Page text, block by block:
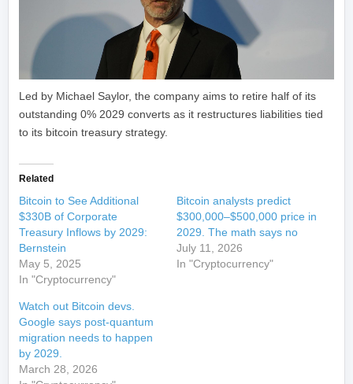
Led by Michael Saylor, the company aims to retire half of its
outstanding 0% 2029 converts as it restructures liabilities tied
to its bitcoin treasury strategy.
Related
Bitcoin to See Additional
$330B of Corporate
Treasury Inflows by 2029:
Bernstein
May 5, 2025
In "Cryptocurrency"
Bitcoin analysts predict
$300,000–$500,000 price in
2029. The math says no
July 11, 2026
In "Cryptocurrency"
Watch out Bitcoin devs.
Google says post-quantum
migration needs to happen
by 2029.
March 28, 2026